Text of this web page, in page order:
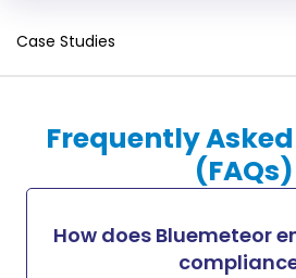
Case Studies
Frequently
(FAQs)
How does Bluemeteor